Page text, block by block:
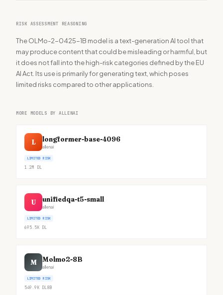
RISK ASSESSMENT REASONING
The OLMo-2-0425-1B model is a text-generation AI tool that
may produce content that could be misleading or harmful, but
it does not fall into the high-risk categories defined by the EU
AI Act. Its use is primarily for generating text, which poses
limited risks compared to other applications.
MORE MODELS BY ALLENAI
L longformer-base-4096
allenai
LIMITED RISK
1.2M DL
U unifiedqa-t5-small
allenai
LIMITED RISK
695.5K DL
M Molmo2-8B
allenai
LIMITED RISK
549.9K DL8B